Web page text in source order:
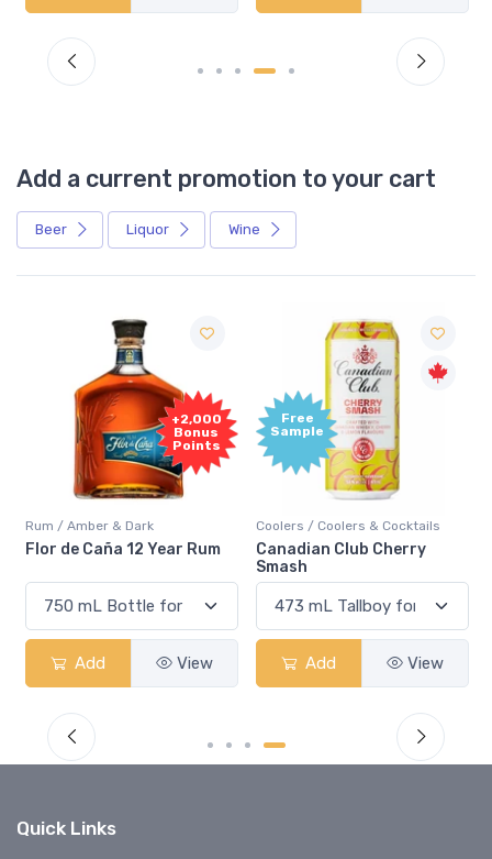
Add a current promotion to your cart
Beer Liquor Wine
+2,000
Bonus
Points
Rum / Amber & Dark
Flor de Caña 12 Year Rum
Add View
Free
Sample
Coolers / Coolers & Cocktails
Canadian Club Cherry
Smash
Add View
Quick Links